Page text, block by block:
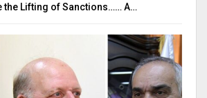
the Lifting of Sanctions…… A…